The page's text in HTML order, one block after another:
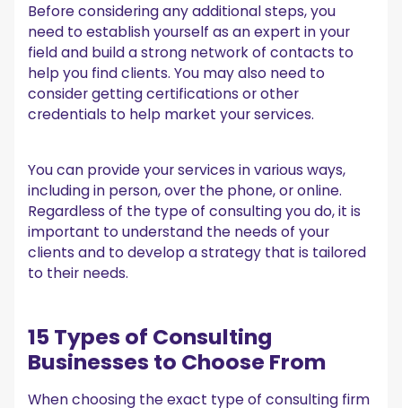
Before considering any additional steps, you
need to establish yourself as an expert in your
field and build a strong network of contacts to
help you find clients. You may also need to
consider getting certifications or other
credentials to help market your services.
You can provide your services in various ways,
including in person, over the phone, or online.
Regardless of the type of consulting you do, it is
important to understand the needs of your
clients and to develop a strategy that is tailored
to their needs.
15 Types of Consulting
Businesses to Choose From
When choosing the exact type of consulting firm